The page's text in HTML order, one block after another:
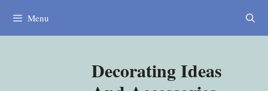
Menu
Decorating Ideas